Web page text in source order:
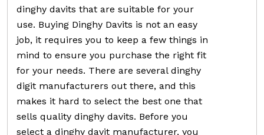
dinghy davits that are suitable for your
use. Buying Dinghy Davits is not an easy
job, it requires you to keep a few things in
mind to ensure you purchase the right fit
for your needs. There are several dinghy
digit manufacturers out there, and this
makes it hard to select the best one that
sells quality dinghy davits. Before you
select a dinghy davit manufacturer, you